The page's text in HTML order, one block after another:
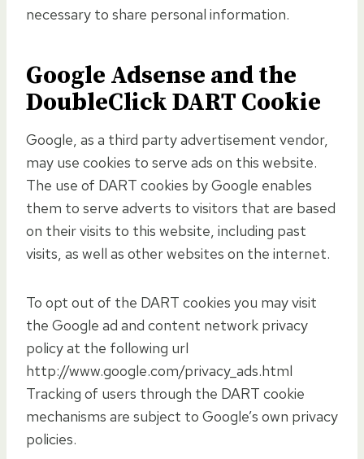
necessary to share personal information.
Google Adsense and the
DoubleClick DART Cookie
Google, as a third party advertisement vendor,
may use cookies to serve ads on this website.
The use of DART cookies by Google enables
them to serve adverts to visitors that are based
on their visits to this website, including past
visits, as well as other websites on the internet.
To opt out of the DART cookies you may visit
the Google ad and content network privacy
policy at the following url
http://www.google.com/privacy_ads.html
Tracking of users through the DART cookie
mechanisms are subject to Google’s own privacy
policies.